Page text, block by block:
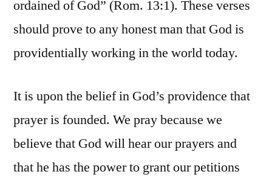
ordained of God” (Rom. 13:1). These verses
should prove to any honest man that God is
providentially working in the world today.
It is upon the belief in God’s providence that
prayer is founded. We pray because we
believe that God will hear our prayers and
that he has the power to grant our petitions